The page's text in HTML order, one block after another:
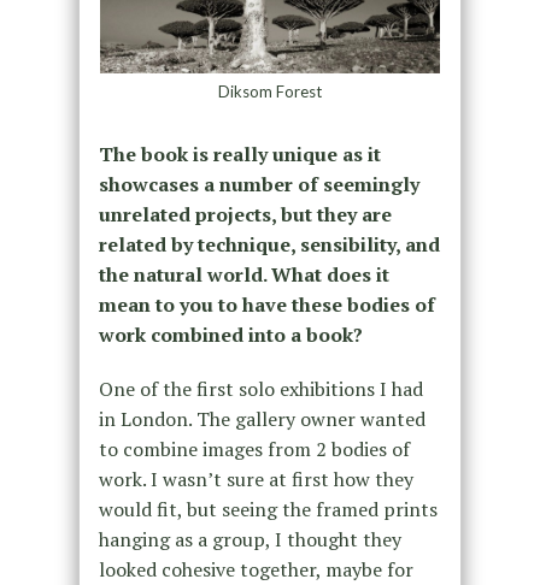
Diksom Forest
The book is really unique as it
showcases a number of seemingly
unrelated projects, but they are
related by technique, sensibility, and
the natural world. What does it
mean to you to have these bodies of
work combined into a book?
One of the first solo exhibitions I had
in London. The gallery owner wanted
to combine images from 2 bodies of
work. I wasn’t sure at first how they
would fit, but seeing the framed prints
hanging as a group, I thought they
looked cohesive together, maybe for